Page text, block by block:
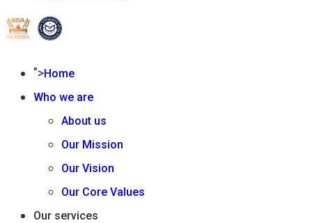
">Home
Who we are
About us
Our Mission
Our Vision
Our Core Values
Our services